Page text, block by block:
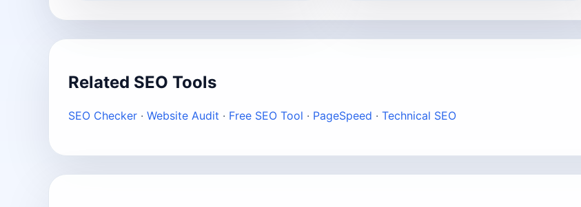
Related SEO Tools
SEO Checker · Website Audit · Free SEO Tool · PageSpeed · Technical SEO